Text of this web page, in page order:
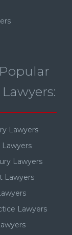
Lawyers
Lawyers
Lawyers
Lawyers
Lawyers